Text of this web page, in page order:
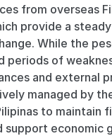
from overseas
provide a
While the
periods of
and external
managed by
to maintain
support economic